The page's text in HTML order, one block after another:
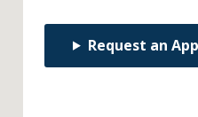
Request an